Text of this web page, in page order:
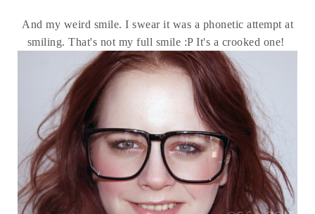
And my weird smile. I swear it was a phonetic attempt at
smiling. That's not my full smile :P It's a crooked one!